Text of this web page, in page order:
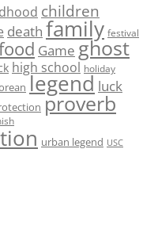
children
death family festival
Game ghost
high school holiday
legend luck
proverb
urban legend USC